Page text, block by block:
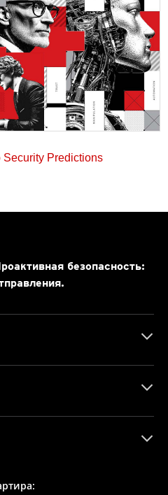
Security Predictions
безопасность: